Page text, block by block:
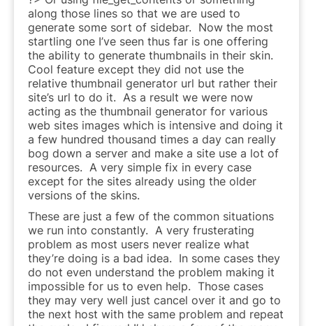
along those lines so that we are used to
generate some sort of sidebar. Now the most
startling one I’ve seen thus far is one offering
the ability to generate thumbnails in their skin.
Cool feature except they did not use the
relative thumbnail generator url but rather their
site’s url to do it. As a result we were now
acting as the thumbnail generator for various
web sites images which is intensive and doing it
a few hundred thousand times a day can really
bog down a server and make a site use a lot of
resources. A very simple fix in every case
except for the sites already using the older
versions of the skins.
These are just a few of the common situations
we run into constantly. A very frusterating
problem as most users never realize what
they’re doing is a bad idea. In some cases they
do not even understand the problem making it
impossible for us to even help. Those cases
they may very well just cancel over it and go to
the next host with the same problem and repeat